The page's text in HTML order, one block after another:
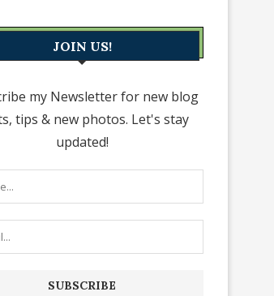
JOIN US!
my Newsletter for new blog
tips & new photos. Let's stay
updated!